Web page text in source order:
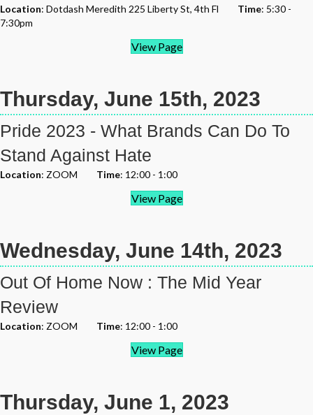
Location: Dotdash Meredith 225 Liberty St, 4th Fl Time: 5:30 -
7:30pm
View Page
Thursday, June 15th, 2023
Pride 2023 - What Brands Can Do To
Stand Against Hate
Location: ZOOM Time: 12:00 - 1:00
View Page
Wednesday, June 14th, 2023
Out Of Home Now : The Mid Year
Review
Location: ZOOM Time: 12:00 - 1:00
View Page
Thursday, June 1, 2023